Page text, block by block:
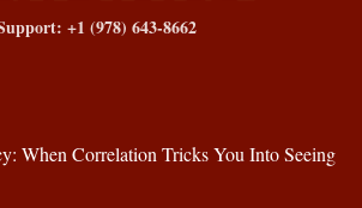
+1 (978) 643-8662
When Correlation Tricks You Into Seeing